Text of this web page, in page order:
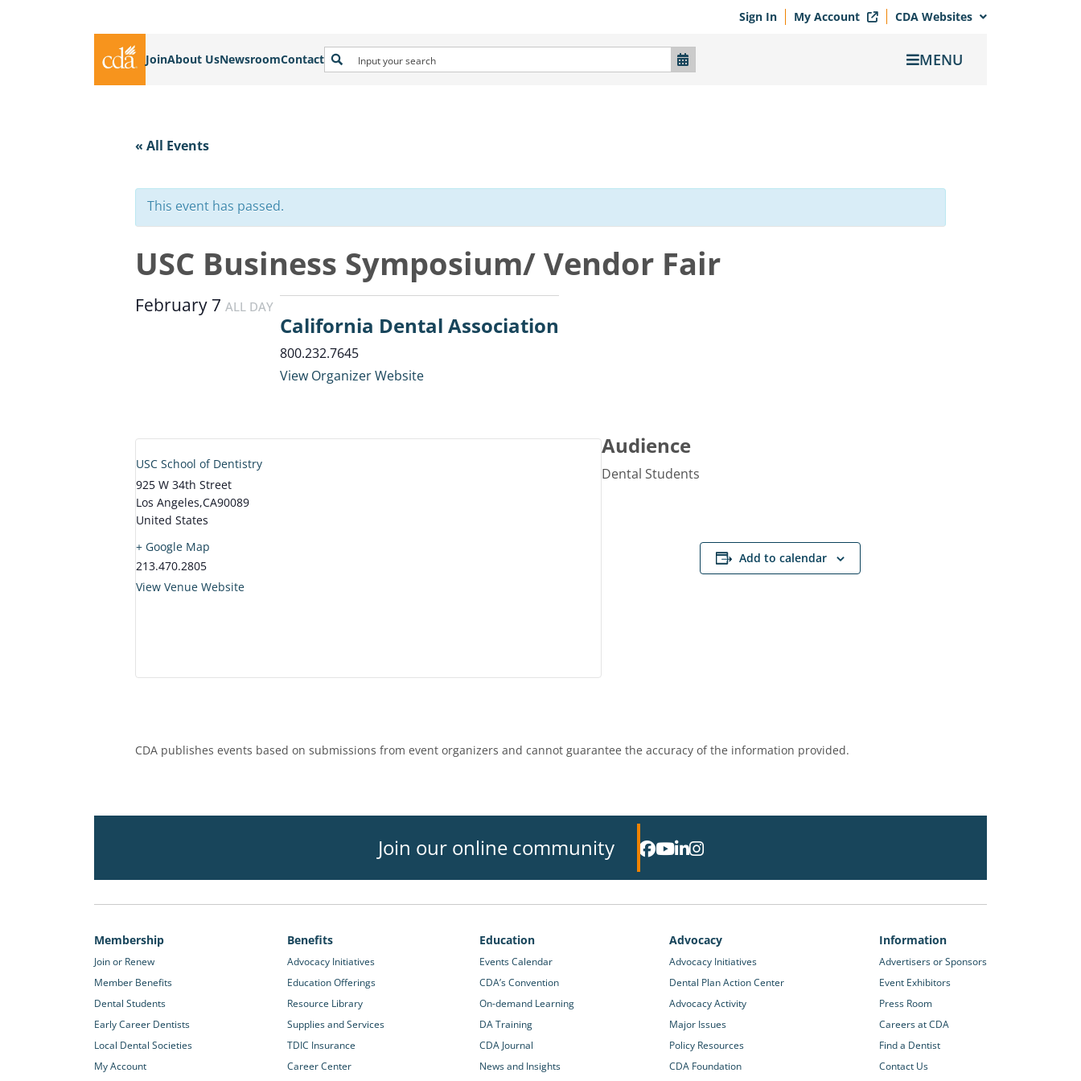
Sign In My Account CDA Websites
JoinAbout UsNewsroomContact MENU
« All Events
This event has passed.
USC Business Symposium/ Vendor Fair
February 7 ALL DAY
California Dental Association
800.232.7645
View Organizer Website
USC School of Dentistry
925 W 34th Street
Los Angeles,CA90089
United States
+ Google Map
213.470.2805
View Venue Website
Audience
Dental Students
Add to calendar
CDA publishes events based on submissions from event organizers and cannot guarantee the accuracy of the information provided.
Join our online community
Membership
Join or Renew
Member Benefits
Dental Students
Early Career Dentists
Local Dental Societies
My Account
Benefits
Advocacy Initiatives
Education Offerings
Resource Library
Supplies and Services
TDIC Insurance
Career Center
Education
Events Calendar
CDA’s Convention
On-demand Learning
DA Training
CDA Journal
News and Insights
Advocacy
Advocacy Initiatives
Dental Plan Action Center
Advocacy Activity
Major Issues
Policy Resources
CDA Foundation
Information
Advertisers or Sponsors
Event Exhibitors
Press Room
Careers at CDA
Find a Dentist
Contact Us